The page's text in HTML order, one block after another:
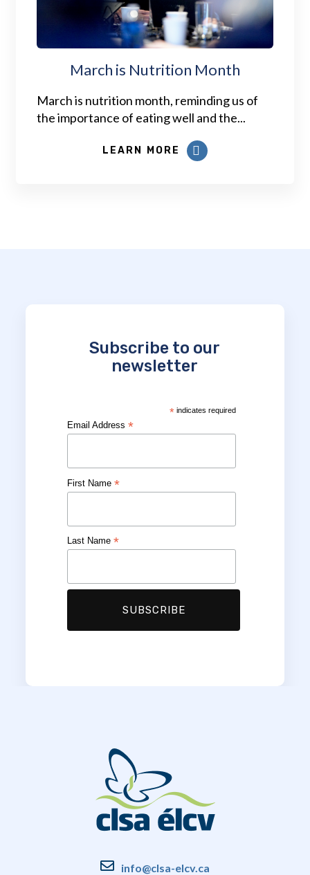
March is Nutrition Month
March is nutrition month, reminding us of
the importance of eating well and the...
LEARN MORE
Subscribe to our
newsletter
*indicates required
Email Address*
First Name*
Last Name*
info@clsa-elcv.ca